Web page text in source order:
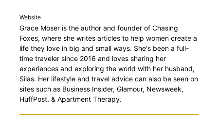
Website
Grace Moser is the author and founder of Chasing
Foxes, where she writes articles to help women create a
life they love in big and small ways. She's been a full-
time traveler since 2016 and loves sharing her
experiences and exploring the world with her husband,
Silas. Her lifestyle and travel advice can also be seen on
sites such as Business Insider, Glamour, Newsweek,
HuffPost, & Apartment Therapy.